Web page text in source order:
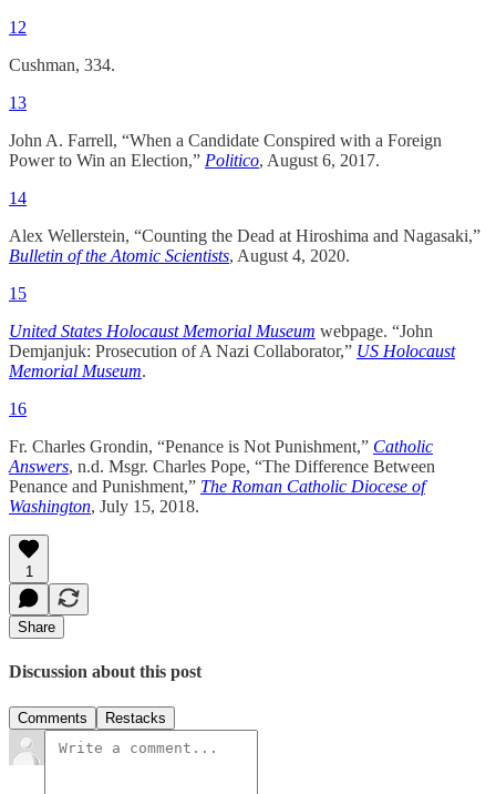
12
Cushman, 334.
13
John A. Farrell, “When a Candidate Conspired with a Foreign
Power to Win an Election,” Politico, August 6, 2017.
14
Alex Wellerstein, “Counting the Dead at Hiroshima and Nagasaki,”
Bulletin of the Atomic Scientists, August 4, 2020.
15
United States Holocaust Memorial Museum webpage. “John
Demjanjuk: Prosecution of A Nazi Collaborator,” US Holocaust
Memorial Museum.
16
Fr. Charles Grondin, “Penance is Not Punishment,” Catholic
Answers, n.d. Msgr. Charles Pope, “The Difference Between
Penance and Punishment,” The Roman Catholic Diocese of
Washington, July 15, 2018.
1
Share
Discussion about this post
Comments Restacks